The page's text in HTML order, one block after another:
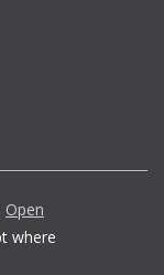
Open
where